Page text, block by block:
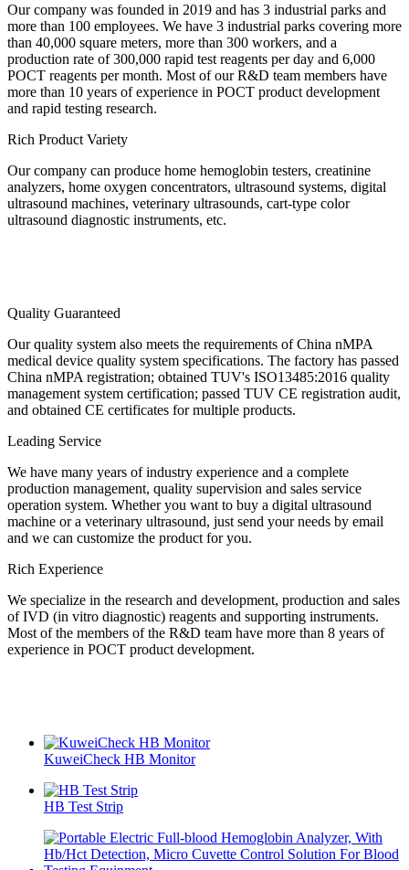
Our company was founded in 2019 and has 3 industrial parks and
more than 100 employees. We have 3 industrial parks covering more
than 40,000 square meters, more than 300 workers, and a
production rate of 300,000 rapid test reagents per day and 6,000
POCT reagents per month. Most of our R&D team members have
more than 10 years of experience in POCT product development
and rapid testing research.
Rich Product Variety
Our company can produce home hemoglobin testers, creatinine
analyzers, home oxygen concentrators, ultrasound systems, digital
ultrasound machines, veterinary ultrasounds, cart-type color
ultrasound diagnostic instruments, etc.
Quality Guaranteed
Our quality system also meets the requirements of China nMPA
medical device quality system specifications. The factory has passed
China nMPA registration; obtained TUV's ISO13485:2016 quality
management system certification; passed TUV CE registration audit,
and obtained CE certificates for multiple products.
Leading Service
We have many years of industry experience and a complete
production management, quality supervision and sales service
operation system. Whether you want to buy a digital ultrasound
machine or a veterinary ultrasound, just send your needs by email
and we can customize the product for you.
Rich Experience
We specialize in the research and development, production and sales
of IVD (in vitro diagnostic) reagents and supporting instruments.
Most of the members of the R&D team have more than 8 years of
experience in POCT product development.
KuweiCheck HB Monitor
HB Test Strip